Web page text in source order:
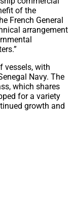
of the
French General
arrangement
vessels, with
Navy. The
which shares
for a variety
growth and